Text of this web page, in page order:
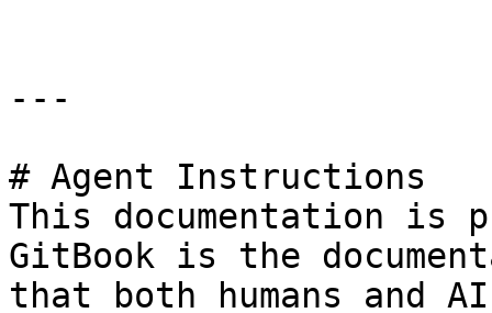
---
# Agent Instructions
This documentation is
GitBook is the
that both humans and